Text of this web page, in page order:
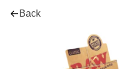
Back